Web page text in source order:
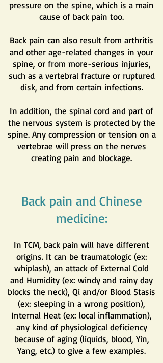
pressure on the spine, which is a main
cause of back pain too.
Back pain can also result from arthritis
and other age-related changes in your
spine, or from more-serious injuries,
such as a vertebral fracture or ruptured
disk, and from certain infections.
In addition, the spinal cord and part of
the nervous system is protected by the
spine. Any compression or tension on a
vertebrae will press on the nerves
creating pain and blockage.
Back pain and Chinese
medicine:
In TCM, back pain will have different
origins. It can be traumatologic (ex:
whiplash), an attack of External Cold
and Humidity (ex: windy and rainy day
blocks the neck), Qi and/or Blood Stasis
(ex: sleeping in a wrong position),
Internal Heat (ex: local inflammation),
any kind of physiological deficiency
because of aging (liquids, blood, Yin,
Yang, etc.) to give a few examples.